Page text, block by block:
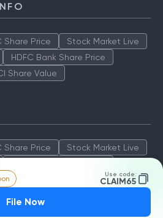
Use code:
CLAIM65
File Now
Share Price
Stock Market Live
HDFC Bank Share Price
Share Value
Share Price
Stock Market Live
Share Value